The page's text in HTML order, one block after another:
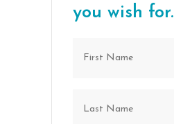
you wish for.